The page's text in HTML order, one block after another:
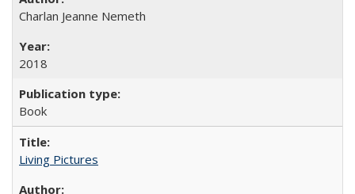
Charlan Jeanne Nemeth
2018
Book
Living Pictures